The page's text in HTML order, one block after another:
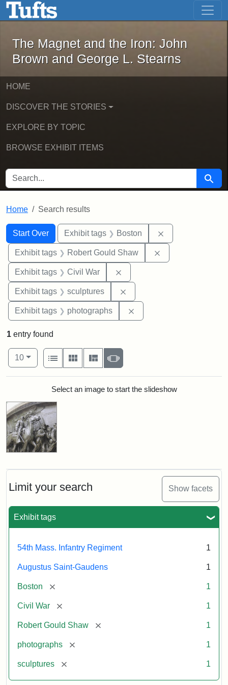
Skip to main content Skip to first result
The Magnet and the Iron: John
The Magnet and the Iron: John
Brown and George L. Stearns
HOME
DISCOVER THE STORIES
EXPLORE BY TOPIC
BROWSE EXHIBIT ITEMS
SEARCH FOR Search
Home Search results
Search
Search Constraints
Start Over
You searched for:Exhibit tags Boston
Exhibit tags Robert Gould Shaw
Exhibit tags Civil War
Exhibit tags sculptures
Exhibit tags photographs
Limit your search Show facets
Exhibit tags
54th Mass. Infantry Regiment 1
Augustus Saint-Gaudens 1
Boston [remove] 1
Civil War [remove] 1
Robert Gould Shaw [remove] 1
photographs [remove] 1
sculptures [remove] 1
1 entry found
Number of results to display per page
10per page
View results as:
List
Gallery MasonrySlideshow
Search ResultsSelect an image to start the slideshow